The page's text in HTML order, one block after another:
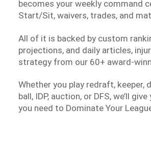
becomes your weekly command
Start/Sit, waivers, trades, and
All of it is backed by custom
projections, and daily articles,
strategy from our 60+ award-
Whether you play redraft, keeper,
ball, IDP, auction, or DFS, we’ll
you need to Dominate Your